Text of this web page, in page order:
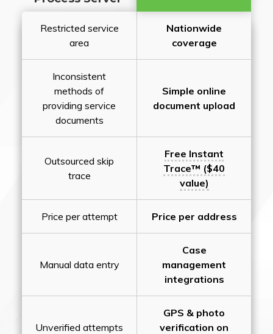
Restricted service
area
Nationwide
coverage
Inconsistent
methods of
providing service
documents
Simple online
document upload
Outsourced skip
trace
Free Instant
Trace™ ($40
value)
Price per attempt Price per address
Manual data entry
Case
management
integrations
Unverified attempts
GPS & photo
verification on